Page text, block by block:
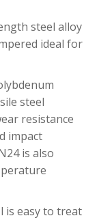
steel alloy
ideal for
steel
resistance
impact
is also
is easy to treat